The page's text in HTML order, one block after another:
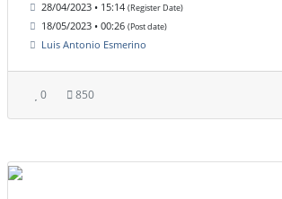
28/04/2023 • 15:14 (Register Date)
18/05/2023 • 00:26 (Post date)
Luis Antonio Esmerino
0 850